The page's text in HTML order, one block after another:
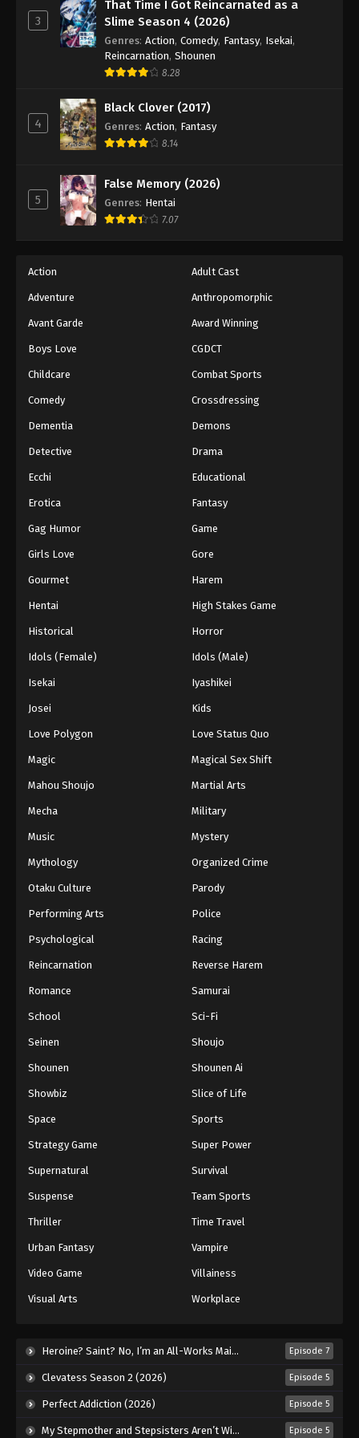
Eyeshield 21 Episode 130
Eps 130 - Episode 130 - August 18, 2025
Eyeshield 21 Episode 131
Eyeshield 21 Episode 132
Eyeshield 21 Episode 133
Eps 133 - Episode 133 - August 18, 2025
Eyeshield 21 Episode 135
Eps 135 - Episode 135 - August 18, 2025
Eyeshield 21 Episode 137
Eps 137 - Episode 137 - August 18, 2025
Eyeshield 21 Episode 139
Eps 139 - Episode 139 - August 18, 2025
Eyeshield 21 Episode 141
Eps 141 - Episode 141 - August 18, 2025
Eyeshield 21 Episode 143
Eps 143 - Episode 143 - August 18, 2025
Eyeshield 21 Episode 145
Eps 145 - Episode 145 - August 18, 2025
3
That Time I Got Reincarnated as a
Slime Season 4 (2026)
Genres: Action, Comedy, Fantasy, Isekai,
Reincarnation, Shounen
8.28
4
Black Clover (2017)
Genres: Action, Fantasy
8.14
5
False Memory (2026)
Genres: Hentai
7.07
Action Adult Cast
Adventure Anthropomorphic
Avant Garde Award Winning
Boys Love CGDCT
Childcare Combat Sports
Comedy Crossdressing
Dementia Demons
Detective Drama
Ecchi Educational
Erotica Fantasy
Gag Humor Game
Girls Love Gore
Gourmet Harem
Hentai High Stakes Game
Historical Horror
Idols (Female) Idols (Male)
Isekai Iyashikei
Josei Kids
Love Polygon Love Status Quo
Magic Magical Sex Shift
Mahou Shoujo Martial Arts
Mecha Military
Music Mystery
Mythology Organized Crime
Otaku Culture Parody
Performing Arts Police
Psychological Racing
Reincarnation Reverse Harem
Romance Samurai
School Sci-Fi
Seinen Shoujo
Shounen Shounen Ai
Showbiz Slice of Life
Space Sports
Strategy Game Super Power
Supernatural Survival
Suspense Team Sports
Thriller Time Travel
Urban Fantasy Vampire
Video Game Villainess
Visual Arts Workplace
Heroine? Saint? No, I’m an All-Works Maid (And Proud of It)! (2026) Episode 7
Clevatess Season 2 (2026) Episode 5
Perfect Addiction (2026) Episode 5
My Stepmother and Stepsisters Aren’t Wicked (2026) Episode 5